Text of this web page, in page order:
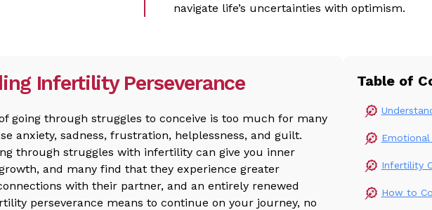
navigate life’s uncertainties with optimism.
Table of
Infertility
How to
Infertility Perseverance
going through struggles to conceive is too much for many
anxiety, sadness, frustration, helplessness, and guilt.
through struggles with infertility can give you inner
and many find that they experience greater
with their partner, and an entirely renewed
perseverance means to continue on your journey, no